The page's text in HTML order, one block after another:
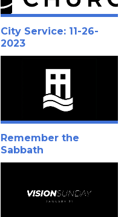
City Service: 11-26-
2023
Remember the
Sabbath